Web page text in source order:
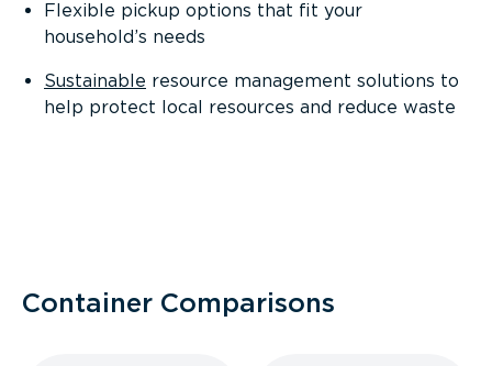
Flexible pickup options that fit your
household’s needs
Sustainable resource management solutions to
help protect local resources and reduce waste
Container Comparisons